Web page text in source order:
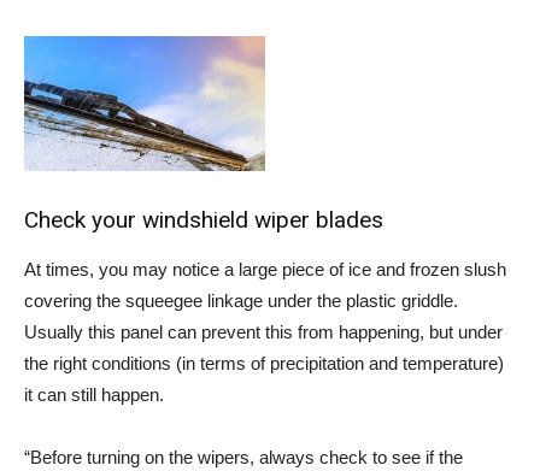
Check your windshield wiper blades
At times, you may notice a large piece of ice and frozen slush
covering the squeegee linkage under the plastic griddle.
Usually this panel can prevent this from happening, but under
the right conditions (in terms of precipitation and temperature)
it can still happen.
“Before turning on the wipers, always check to see if the